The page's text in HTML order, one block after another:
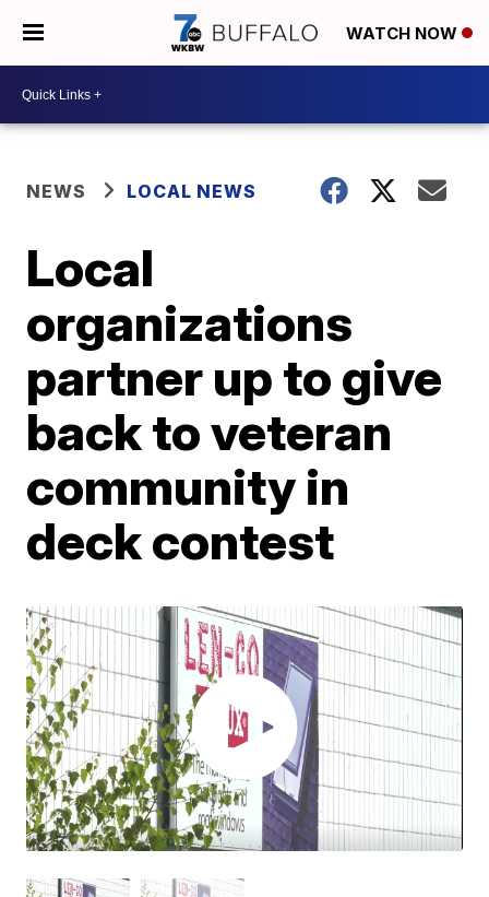
WATCH NOW
NEWS LOCAL NEWS
Local
organizations
partner up to give
back to veteran
community in
deck contest